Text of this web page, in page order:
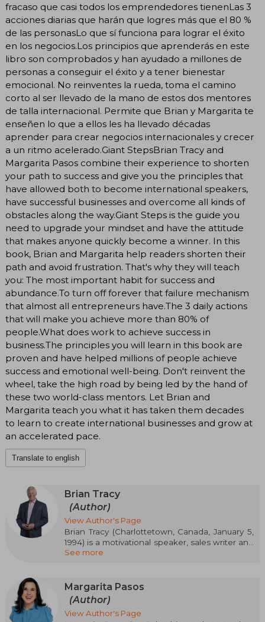
fracaso que casi todos los emprendedores tienenLas 3
acciones diarias que harán que logres más que el 80 %
de las personasLo que sí funciona para lograr el éxito
en los negocios.Los principios que aprenderás en este
libro son comprobados y han ayudado a millones de
personas a conseguir el éxito y a tener bienestar
emocional. No reinventes la rueda, toma el camino
corto al ser llevado de la mano de estos dos mentores
de talla internacional. Permite que Brian y Margarita te
enseñen lo que a ellos les ha llevado décadas
aprender para crear negocios internacionales y crecer
a un ritmo acelerado.Giant StepsBrian Tracy and
Margarita Pasos combine their experience to shorten
your path to success and give you the principles that
have allowed both to become international speakers,
have successful businesses and overcome all kinds of
obstacles along the way.Giant Steps is the guide you
need to upgrade your mindset and have the attitude
that makes anyone quickly become a winner. In this
book, Brian and Margarita help readers shorten their
path and avoid frustration. That's why they will teach
you: The most important habit for success and
abundance.To turn off forever that failure mechanism
that almost all entrepreneurs have.The 3 daily actions
that will make you achieve more than 80% of
people.What does work to achieve success in
business.The principles you will learn in this book are
proven and have helped millions of people achieve
success and emotional well-being. Don't reinvent the
wheel, take the high road by being led by the hand of
these two world-class mentors. Let Brian and
Margarita teach you what it has taken them decades
to learn to create international businesses and grow at
an accelerated pace.
Translate to english
Brian Tracy
(Author)
View Author's Page
Brian Tracy (Charlottetown, Canada, January 5,
1994) is a motivational speaker, sales writer and
personal and business development
development company based in Solana Beach,
California.
He has written 70 books and developed more
See more
Margarita Pasos
(Author)
View Author's Page